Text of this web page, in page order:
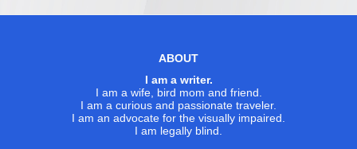
ABOUT
I am a writer.
I am a wife, bird mom and friend.
I am a curious and passionate traveler.
I am an advocate for the visually impaired.
I am legally blind.